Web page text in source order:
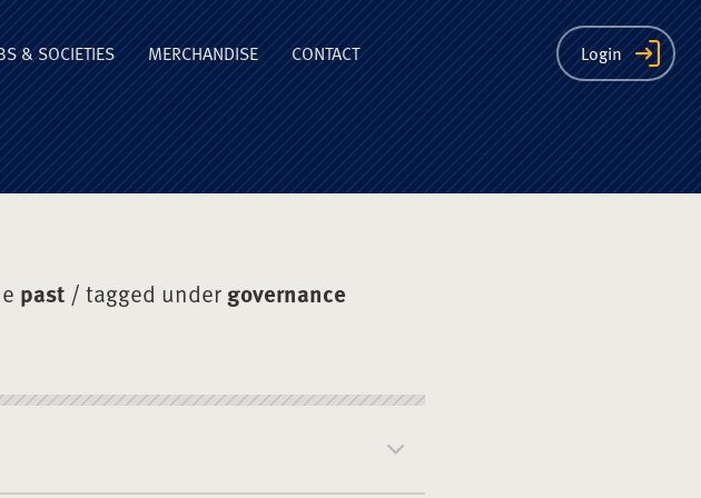
Union Login
& SOCIETIES MERCHANDISE CONTACT
past / tagged undergovernance